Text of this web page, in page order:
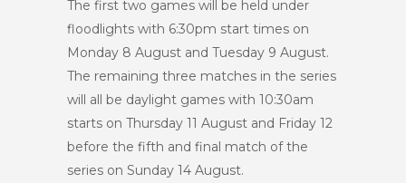
The first two games will be held under
floodlights with 6:30pm start times on
Monday 8 August and Tuesday 9 August.
The remaining three matches in the series
will all be daylight games with 10:30am
starts on Thursday 11 August and Friday 12
before the fifth and final match of the
series on Sunday 14 August.